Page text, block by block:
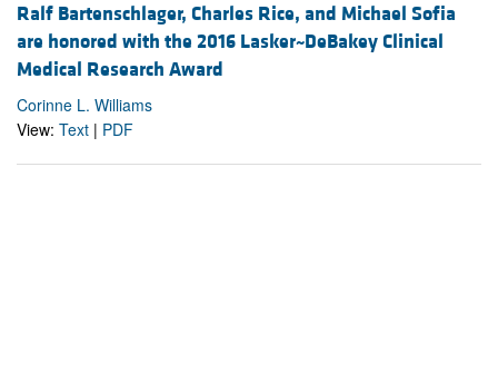
Ralf Bartenschlager, Charles Rice, and Michael Sofia
are honored with the 2016 Lasker~DeBakey Clinical
Medical Research Award
Corinne L. Williams
View: Text | PDF